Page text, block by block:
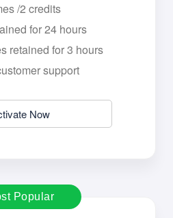
/2 credits
for 24 hours
retained for 3 hours
support
Now
Popular